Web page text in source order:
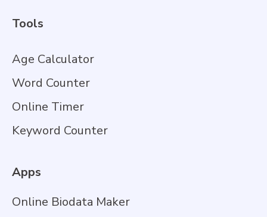
Tools
Age Calculator
Word Counter
Online Timer
Keyword Counter
Apps
Online Biodata Maker